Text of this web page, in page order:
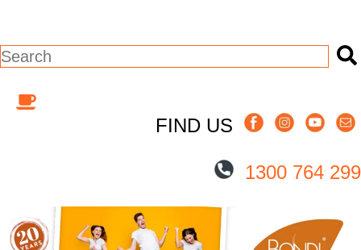
This is a search field with an auto-
FIND US
1300 764 299